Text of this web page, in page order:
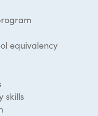
equivalency
skills